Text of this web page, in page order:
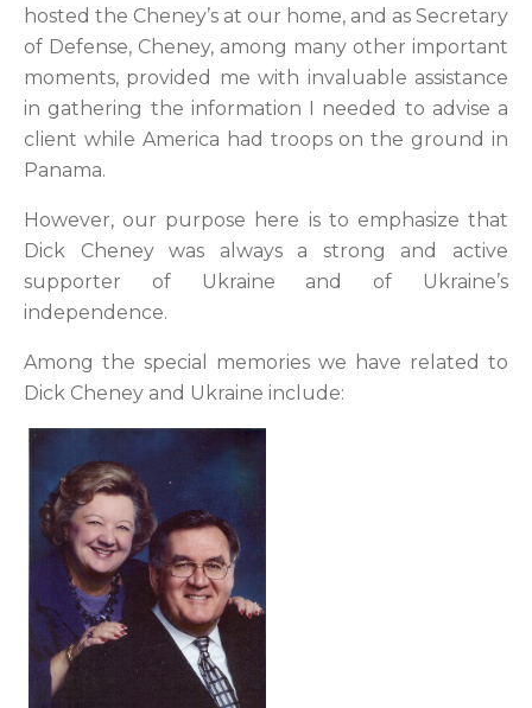
hosted the Cheney’s at our home, and as Secretary
of Defense, Cheney, among many other important
moments, provided me with invaluable assistance
in gathering the information I needed to advise a
client while America had troops on the ground in
Panama.
However, our purpose here is to emphasize that
Dick Cheney was always a strong and active
supporter of Ukraine and of Ukraine’s
independence.
Among the special memories we have related to
Dick Cheney and Ukraine include: